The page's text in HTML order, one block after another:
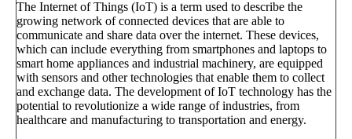
The Internet of Things (IoT) is a term used to describe the
growing network of connected devices that are able to
communicate and share data over the internet. These devices,
which can include everything from smartphones and laptops to
smart home appliances and industrial machinery, are equipped
with sensors and other technologies that enable them to collect
and exchange data. The development of IoT technology has the
potential to revolutionize a wide range of industries, from
healthcare and manufacturing to transportation and energy.